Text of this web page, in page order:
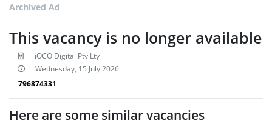
Archived Ad
This vacancy is no longer available
iOCO Digital Pty Lty
Wednesday, 15 July 2026
796874331
Here are some similar vacancies